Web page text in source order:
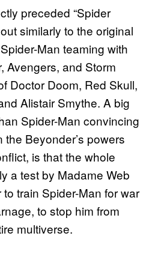
preceded “Spider
similarly to the original
Man teaming with
Avengers, and Storm
Doctor Doom, Red Skull,
Alistair Smythe. A big
Spider-Man convincing
the Beyonder’s powers
is that the whole
a test by Madame Web
train Spider-Man for war
to stop him from
multiverse.